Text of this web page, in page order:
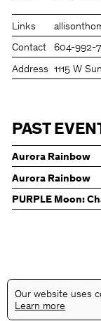
Links
Contact 604-992-
Address 1115 W
PAST
Aurora Rainbow
Aurora Rainbow
PURPLE Moon:
Our website uses
Learn more